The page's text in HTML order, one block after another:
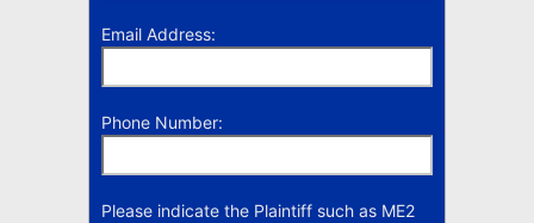
Email Address:
Phone Number:
Please indicate the Plaintiff such as ME2